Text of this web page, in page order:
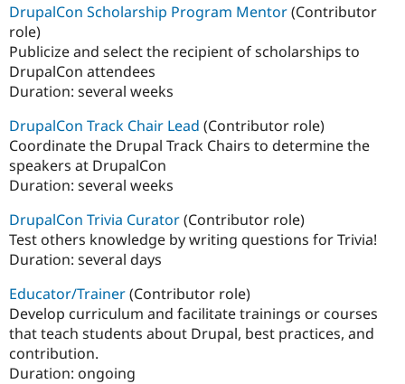
DrupalCon Scholarship Program Mentor(Contributor
role)
Publicize and select the recipient of scholarships to
DrupalCon attendees
Duration: several weeks
DrupalCon Track Chair Lead (Contributor role)
Coordinate the Drupal Track Chairs to determine the
speakers at DrupalCon
Duration: several weeks
DrupalCon Trivia Curator(Contributor role)
Test others knowledge by writing questions for Trivia!
Duration: several days
Educator/Trainer(Contributor role)
Develop curriculum and facilitate trainings or courses
that teach students about Drupal, best practices, and
contribution.
Duration: ongoing